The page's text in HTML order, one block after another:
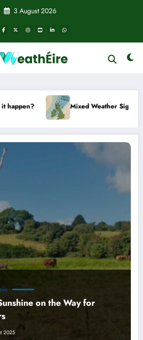
3 August 2026
Mixed Weather Signals for Mid to Late
on the Way for
2025